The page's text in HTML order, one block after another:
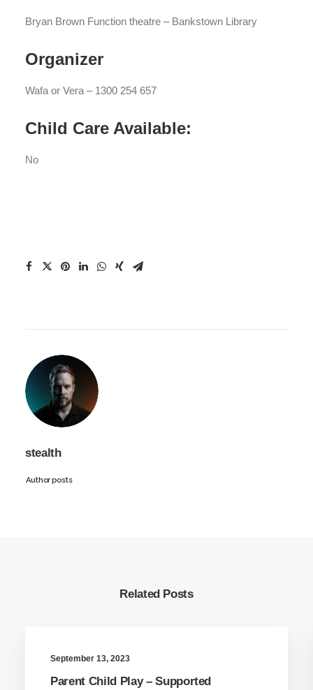
Bryan Brown Function theatre – Bankstown Library
Organizer
Wafa or Vera – 1300 254 657
Child Care Available:
No
stealth
Author posts
Related Posts
September 13, 2023
Parent Child Play – Supported